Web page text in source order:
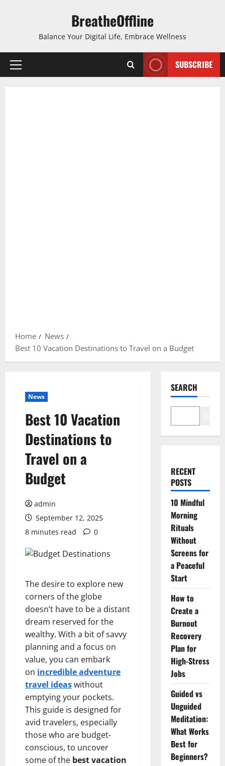
BreatheOffline
Balance Your Digital Life, Embrace Wellness
Primary
SUBSCRIBE
Home
News
Best 10 Vacation Destinations to Travel on a Budget
News
Best 10 Vacation
Destinations to
Travel on a
Budget
admin
September 12, 2025
8 minutes read
0
The desire to explore new
corners of the globe
doesn’t have to be a distant
dream reserved for the
wealthy. With a bit of savvy
planning and a focus on
value, you can embark
on incredible adventure
travel ideaswithout
emptying your pockets.
This guide is designed for
avid travelers, especially
those who are budget-
conscious, to uncover
some of the best vacation
SEARCH
RECENT
POSTS
10 Mindful
Morning
Rituals
Without
Screens for
a Peaceful
Start
How to
Create a
Burnout
Recovery
Plan for
High-Stress
Jobs
Guided vs
Unguided
Meditation:
What Works
Best for
Beginners?